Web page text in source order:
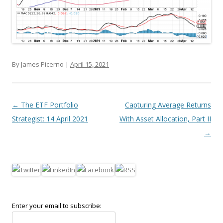
By James Picerno | April 15, 2021
Post navigation
← The ETF Portfolio
Strategist: 14 April 2021
Capturing Average Returns
With Asset Allocation, Part II
→
Enter your email to subscribe: